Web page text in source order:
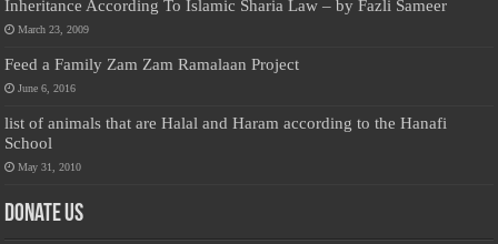
Inheritance According To Islamic Sharia Law – by Fazli Sameer
March 23, 2009
Feed a Family Zam Zam Ramalaan Project
June 6, 2016
list of animals that are Halal and Haram according to the Hanafi
School
May 31, 2010
Donate Us